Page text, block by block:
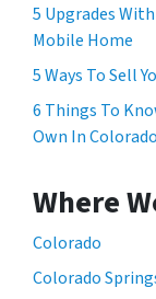
5 Upgrades
Mobile Home
5 Ways To Sell
6 Things To
Own In Colorado
Where
Colorado
Colorado